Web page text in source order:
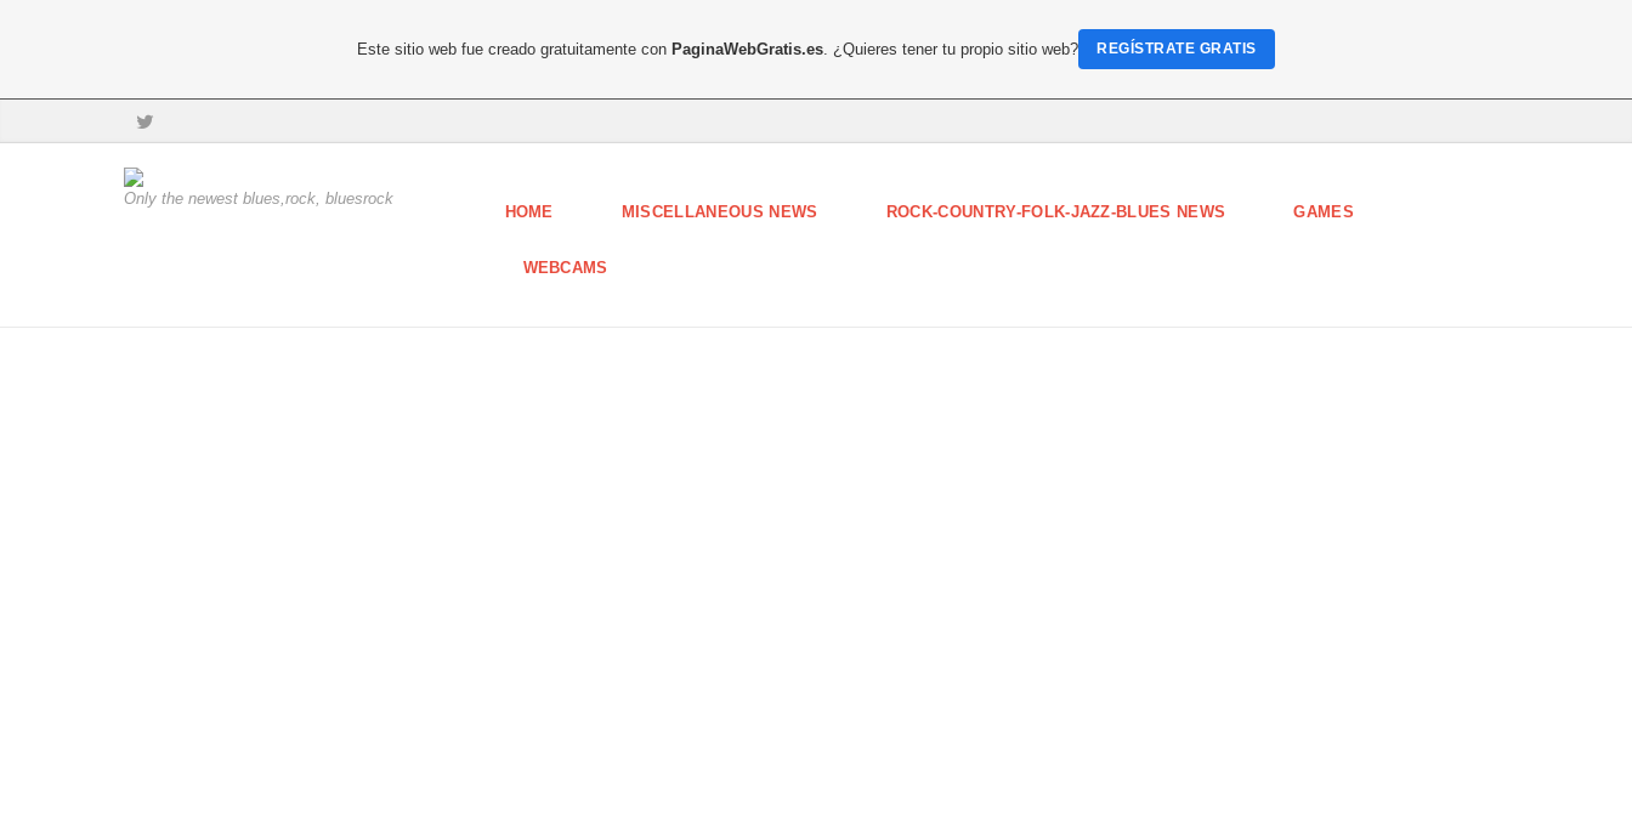
Only the newest blues,rock, bluesrock
HOME MISCELLANEOUS NEWS ROCK-COUNTRY-FOLK-JAZZ-BLUES NEWS GAMES
WEBCAMS
Este sitio web fue creado gratuitamente conPaginaWebGratis.es . ¿Quieres tener tu propio sitio web? REGÍSTRATE GRATIS